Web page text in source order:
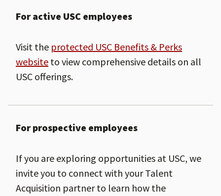
For active USC employees
Visit the protected USC Benefits & Perks
website to view comprehensive details on all
USC offerings.
For prospective employees
If you are exploring opportunities at USC, we
invite you to connect with your Talent
Acquisition partner to learn how the